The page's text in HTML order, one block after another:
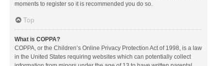
moments to register so it is recommended you do so.
Top
What is COPPA?
COPPA, or the Children’s Online Privacy Protection Act of 1998, is a law
in the United States requiring websites which can potentially collect